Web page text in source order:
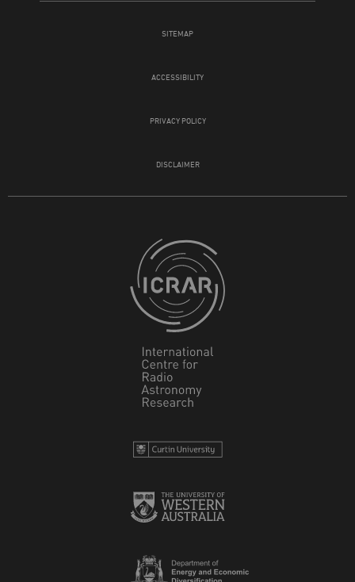
SITEMAP
ACCESSIBILITY
PRIVACY POLICY
DISCLAIMER